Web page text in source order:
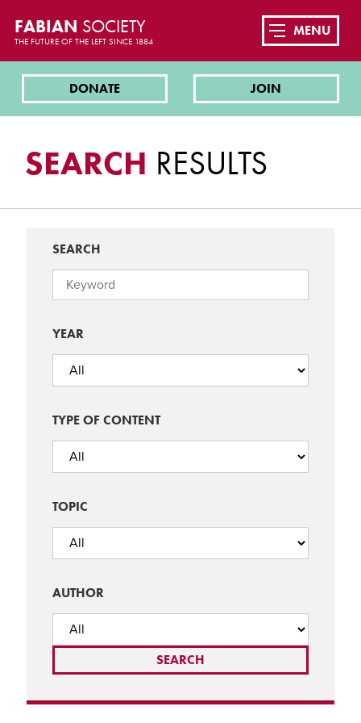
FABIAN SOCIETY
THE FUTURE OF THE LEFT SINCE 1884
DONATE JOIN
MENU
SEARCH RESULTS
SEARCH
YEAR
TYPE OF CONTENT
TOPIC
AUTHOR